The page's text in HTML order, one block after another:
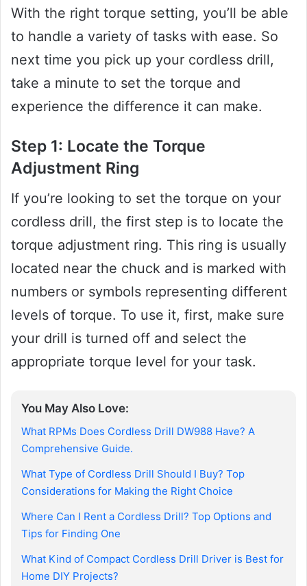
With the right torque setting, you’ll be able
to handle a variety of tasks with ease. So
next time you pick up your cordless drill,
take a minute to set the torque and
experience the difference it can make.
Step 1: Locate the Torque
Adjustment Ring
If you’re looking to set the torque on your
cordless drill, the first step is to locate the
torque adjustment ring. This ring is usually
located near the chuck and is marked with
numbers or symbols representing different
levels of torque. To use it, first, make sure
your drill is turned off and select the
appropriate torque level for your task.
You May Also Love:
What RPMs Does Cordless Drill DW988 Have? A
Comprehensive Guide.
What Type of Cordless Drill Should I Buy? Top
Considerations for Making the Right Choice
Where Can I Rent a Cordless Drill? Top Options and
Tips for Finding One
What Kind of Compact Cordless Drill Driver is Best for
Home DIY Projects?